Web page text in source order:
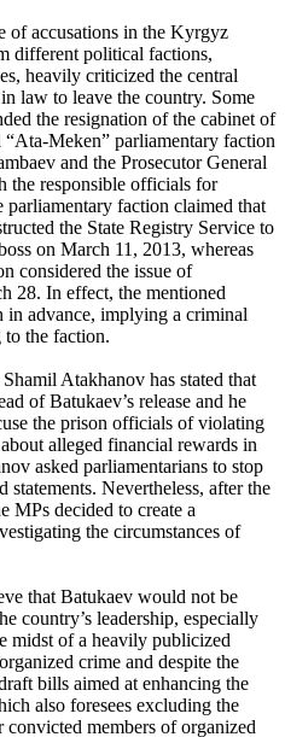
of accusations in the Kyrgyz
different political factions,
heavily criticized the central
law to leave the country. Some
the resignation of the cabinet of
Meken” parliamentary faction
and the Prosecutor General
the responsible officials for
parliamentary faction claimed that
the State Registry Service to
on March 11, 2013, whereas
considered the issue of
28. In effect, the mentioned
advance, implying a criminal
to the faction.
Atakhanov has stated that
of Batukaev’s release and he
the prison officials of violating
alleged financial rewards in
asked parliamentarians to stop
statements. Nevertheless, after the
MPs decided to create a
the circumstances of
that Batukaev would not be
country’s leadership, especially
midst of a heavily publicized
crime and despite the
bills aimed at enhancing the
also foresees excluding the
members of organized